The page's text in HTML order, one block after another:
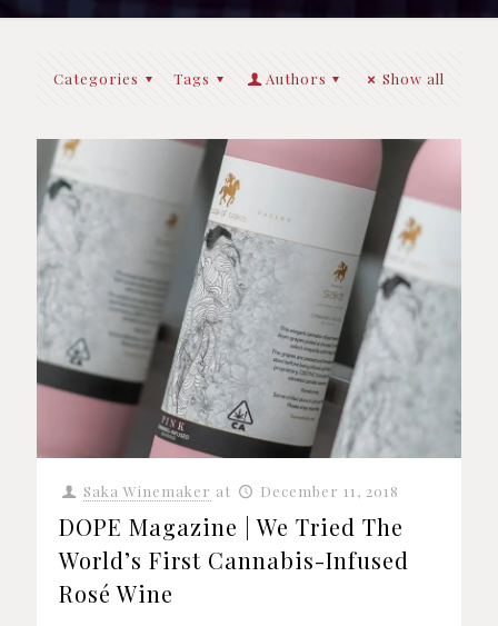
Categories Tags Authors Show all
Saka Winemaker at December 11, 2018
DOPE Magazine | We Tried The
World’s First Cannabis-Infused
Rosé Wine